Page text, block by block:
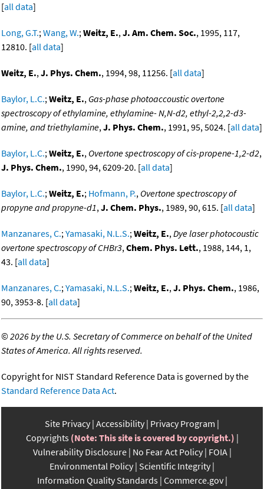
[all data]
Long, G.T.;Wang, W.;Weitz, E.,J. Am. Chem. Soc., 1995, 117,
12810. [all data]
Weitz, E.,J. Phys. Chem., 1994, 98, 11256. [all data]
Baylor, L.C.;Weitz, E., Gas-phase photoaccoustic overtone
spectroscopy of ethylamine, ethylamine- N,N-d2, ethyl-2,2,2-d3-
amine, and triethylamine,J. Phys. Chem., 1991, 95, 5024. [all data]
Baylor, L.C.;Weitz, E., Overtone spectroscopy of cis-propene-1,2-d2,
J. Phys. Chem., 1990, 94, 6209-20. [all data]
Baylor, L.C.;Weitz, E.; Hofmann, P., Overtone spectroscopy of
propyne and propyne-d1,J. Chem. Phys., 1989, 90, 615. [all data]
Manzanares, C.;Yamasaki, N.L.S.;Weitz, E.,Dye laser photocoustic
overtone spectroscopy of CHBr3,Chem. Phys. Lett., 1988, 144, 1,
43. [all data]
Manzanares, C.;Yamasaki, N.L.S.;Weitz, E.,J. Phys. Chem., 1986,
90, 3953-8. [all data]
©2026 by the U.S. Secretary of Commerce on behalf of the United
States of America. All rights reserved.
Copyright for NIST Standard Reference Data is governed by the
Standard Reference Data Act.
Site Privacy Accessibility Privacy Program
Copyrights (Note: This site is covered by copyright.)
Vulnerability Disclosure No Fear Act Policy FOIA
Environmental Policy Scientific Integrity
Information Quality Standards Commerce.gov